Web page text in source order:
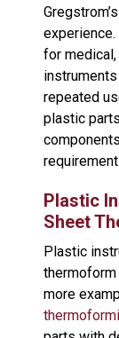
Gregstrom’s
for
repeated
plastic
Plastic
Sheet
Plastic
more